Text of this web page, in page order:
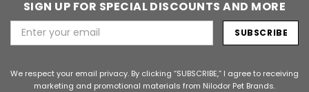
SIGN UP FOR SPECIAL DISCOUNTS AND MORE
Email
Address
We respect your email privacy. By clicking “SUBSCRIBE,” I agree to receiving
marketing and promotional materials from Nilodor Pet Brands.